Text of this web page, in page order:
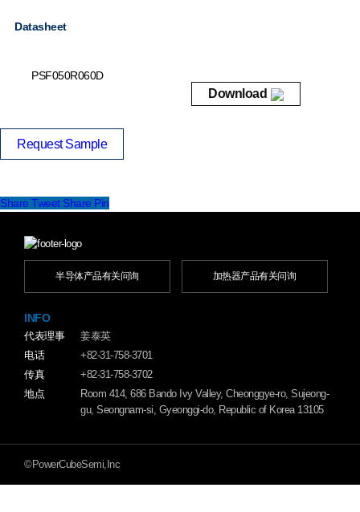
Datasheet
PSF050R060D
Download
Request Sample
Share Tweet Share Pin
半导体产品有关问询 加热器产品有关问询
INFO
代表理事
姜泰英
电话
+82-31-758-3701
传真
+82-31-758-3702
地点
Room 414, 686 Bando Ivy Valley, Cheonggye-ro, Sujeong-
gu, Seongnam-si, Gyeonggi-do, Republic of Korea 13105
©PowerCubeSemi,Inc